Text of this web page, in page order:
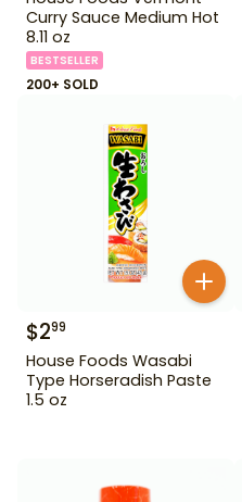
Curry Sauce Medium Hot
8.11 oz
BESTSELLER
200+ SOLD
$299
House Foods Wasabi
Type Horseradish Paste
1.5 oz